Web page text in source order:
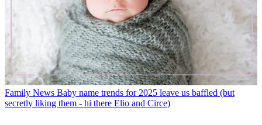
Family News Baby name trends for 2025 leave us baffled (but
secretly liking them - hi there Elio and Circe)